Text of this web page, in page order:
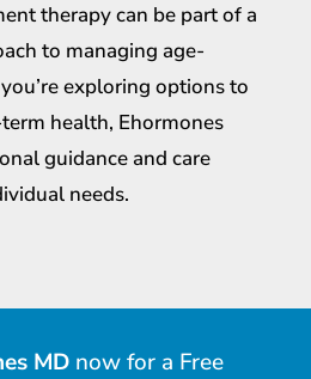
therapy can be part of a
to managing age-
exploring options to
health, Ehormones
guidance and care
needs.
MDnow for a Free